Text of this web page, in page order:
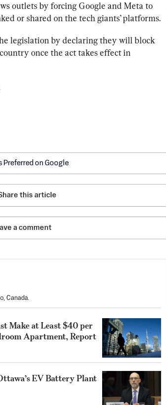
outlets by forcing Google and Meta to
or shared on the tech giants’ platforms.
legislation by declaring they will block
once the act takes effect in
Preferred on Google
this article
a comment
Canada.
Make at Least $40 per
Apartment, Report
EV Battery Plant